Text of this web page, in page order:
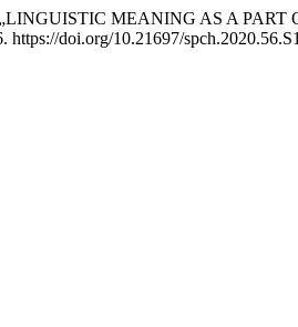
„LINGUISTIC MEANING AS A
https://doi.org/10.21697/